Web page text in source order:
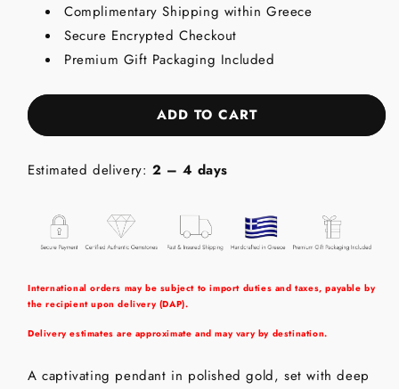
-
18K
Gold
with
-
18K
Gold
with
Amethyst
Complimentary Shipping within Greece
Secure Encrypted Checkout
Premium Gift Packaging Included
ADD TO CART
Estimated delivery: 2 – 4 days
International orders may be subject to import duties and taxes, payable by
the recipient upon delivery (DAP).
Delivery estimates are approximate and may vary by destination.
A captivating pendant in polished gold, set with deep